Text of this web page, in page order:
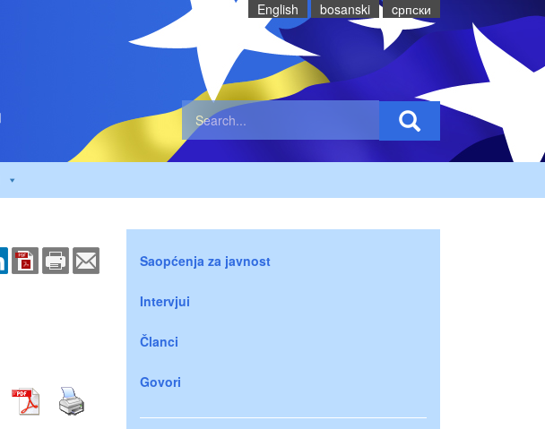
English bosanski cрпски
Saopćenja za javnost
Intervjui
Članci
Govori